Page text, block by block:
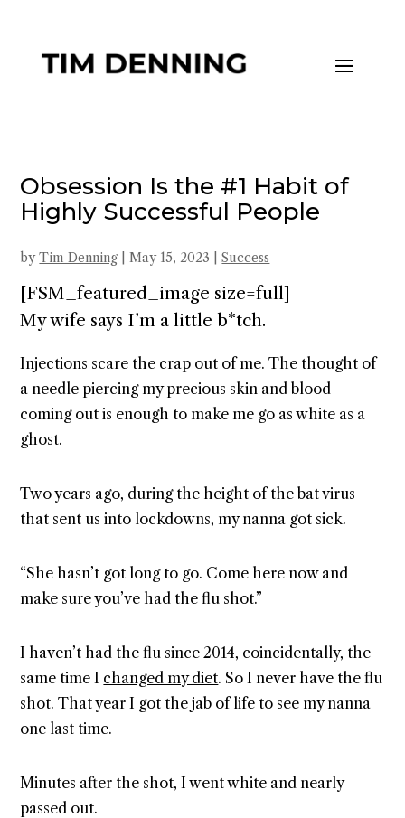
Obsession Is the #1 Habit of
Highly Successful People
byTim Denning |May 15, 2023 |Success
[FSM_featured_image size=full]
My wife says I’m a little b*tch.
Injections scare the crap out of me. The thought of
a needle piercing my precious skin and blood
coming out is enough to make me go as white as a
ghost.
Two years ago, during the height of the bat virus
that sent us into lockdowns, my nanna got sick.
“She hasn’t got long to go. Come here now and
make sure you’ve had the flu shot.”
I haven’t had the flu since 2014, coincidentally, the
same time I changed my diet. So I never have the flu
shot. That year I got the jab of life to see my nanna
one last time.
Minutes after the shot, I went white and nearly
passed out.